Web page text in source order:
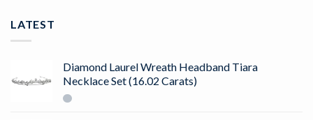
LATEST
Diamond Laurel Wreath Headband Tiara
Necklace Set (16.02 Carats)